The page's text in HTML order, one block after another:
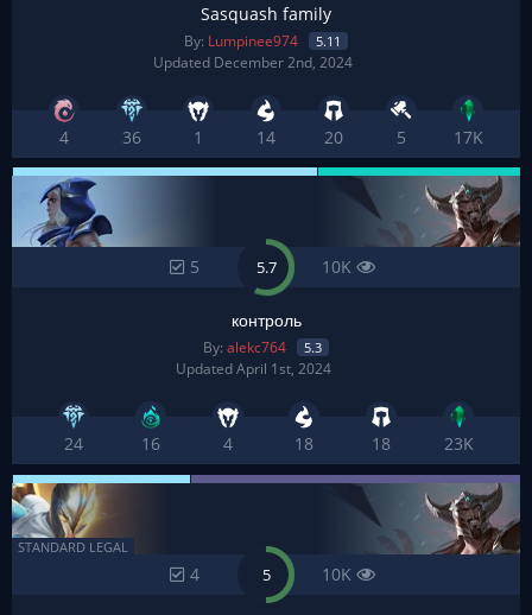
Sasquash family
By: Lumpinee974 5.11
Updated December 2nd, 2024
4 36 1 14 20 5 17K
5 5.7 10K
контроль
By: alekc764 5.3
Updated April 1st, 2024
24 16 4 18 18 23K
4 5 10K
STANDARD LEGAL